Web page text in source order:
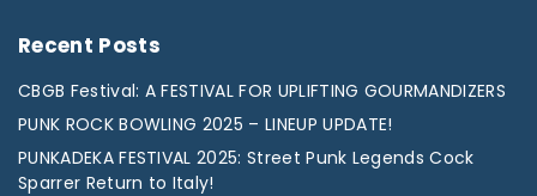
Recent Posts
CBGB Festival: A FESTIVAL FOR UPLIFTING GOURMANDIZERS
PUNK ROCK BOWLING 2025 – LINEUP UPDATE!
PUNKADEKA FESTIVAL 2025: Street Punk Legends Cock
Sparrer Return to Italy!